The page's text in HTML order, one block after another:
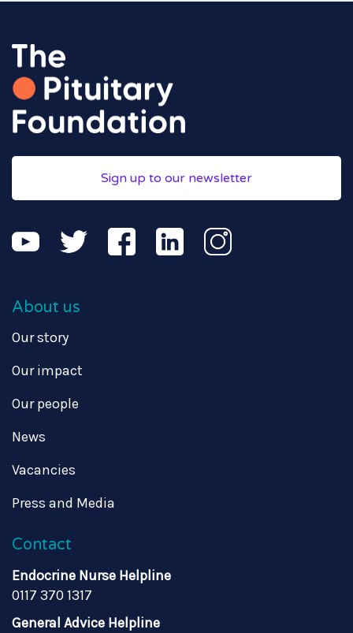
Sign up to our newsletter
About us
Our story
Our impact
Our people
News
Vacancies
Press and Media
Contact
Endocrine Nurse Helpline
0117 370 1317
General Advice Helpline